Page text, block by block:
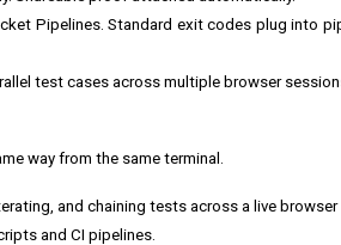
Pipelines. Standard exit codes plug into
test cases across multiple browser
way from the same terminal.
and chaining tests across a live browser
and CI pipelines.